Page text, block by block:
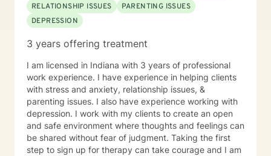
RELATIONSHIP ISSUES
PARENTING ISSUES
DEPRESSION
3 years offering treatment
I am licensed in Indiana with 3 years of professional
work experience. I have experience in helping clients
with stress and anxiety, relationship issues, &
parenting issues. I also have experience working with
depression. I work with my clients to create an open
and safe environment where thoughts and feelings can
be shared without fear of judgment. Taking the first
step to sign up for therapy can take courage and I am